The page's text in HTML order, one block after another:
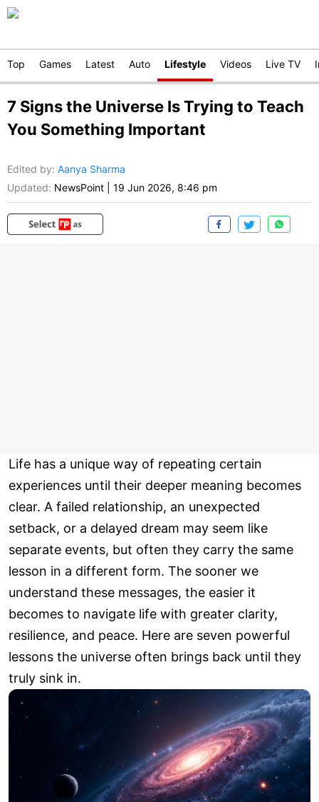
Top Games Latest Auto Lifestyle Videos Live TV
7 Signs the Universe Is Trying to Teach
You Something Important
Edited by: Aanya Sharma
Updated: NewsPoint 19 Jun 2026, 8:46 pm
Life has a unique way of repeating certain
experiences until their deeper meaning becomes
clear. A failed relationship, an unexpected
setback, or a delayed dream may seem like
separate events, but often they carry the same
lesson in a different form. The sooner we
understand these messages, the easier it
becomes to navigate life with greater clarity,
resilience, and peace. Here are seven powerful
lessons the universe often brings back until they
truly sink in.